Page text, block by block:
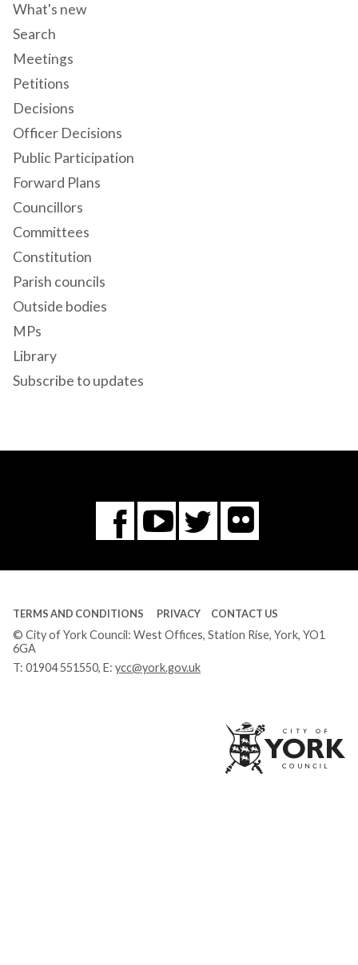
What's new
Search
Meetings
Petitions
Decisions
Officer Decisions
Public Participation
Forward Plans
Councillors
Committees
Constitution
Parish councils
Outside bodies
MPs
Library
Subscribe to updates
Facebook
You
Tube
Twitter
Flickr
TERMS AND CONDITIONS PRIVACY CONTACT US
© City of York Council: West Offices, Station Rise, York, YO1
6GA
T: 01904 551550, E: ycc@york.gov.uk